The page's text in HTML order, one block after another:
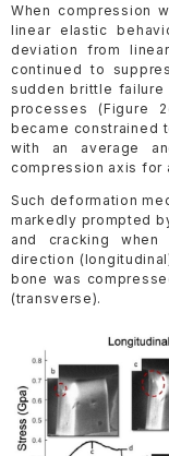
When compression
linear elastic
deviation from
continued to
sudden brittle failure
processes (Figure
became constrained
with an average
compression axis for
Such deformation
markedly prompted
and cracking
direction
bone was
(transverse).